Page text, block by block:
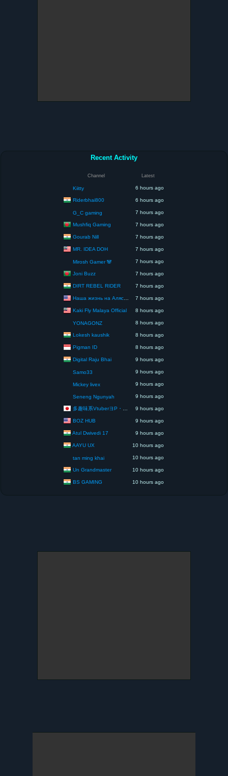
Recent Activity
Channel Latest
Kiitty 6 hours ago
Riderbhai800 6 hours ago
G_C gaming 7 hours ago
Mushfiq Gaming 7 hours ago
Gourab Nill 7 hours ago
MR. IDEA DOH 7 hours ago
Mirosh Gamer 🐼 7 hours ago
Joni Buzz 7 hours ago
DIRT REBEL RIDER 7 hours ago
Наша жизнь на Аляске США 7 hours ago
Kaki Fly Malaya Official 8 hours ago
YONAGONZ 8 hours ago
Lokesh kaushik 8 hours ago
Pigman ID 8 hours ago
Digital Raju Bhai 9 hours ago
Samo33 9 hours ago
Mickey livex 9 hours ago
Seneng Ngunyah 9 hours ago
多趣味系VtuberヨP・モリア・アダムス閣下（パペット使いヨP閣下） 9 hours ago
BOZ HUB 9 hours ago
Atul Dwivedi 17 9 hours ago
AAYU UX 10 hours ago
tan ming khai 10 hours ago
Un Grandmaster 10 hours ago
BS GAMING 10 hours ago